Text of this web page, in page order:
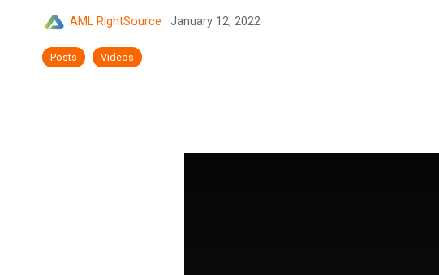
AML RightSource : January 12, 2022
Posts Videos